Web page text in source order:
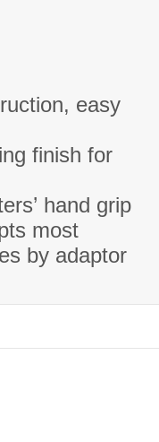
easy
finish for
hand grip
most
by adaptor